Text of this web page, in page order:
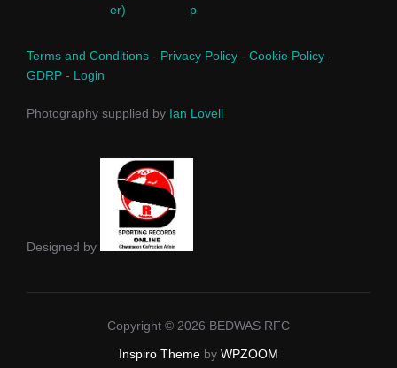
Terms and Conditions - Privacy Policy - Cookie Policy -
GDRP - Login
Photography supplied by Ian Lovell
Designed by
Copyright © 2026 BEDWAS RFC
Inspiro Theme by WPZOOM